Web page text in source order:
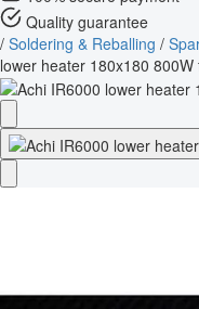
Quality guarantee
/ Soldering & Reballing /
lower heater 180x180